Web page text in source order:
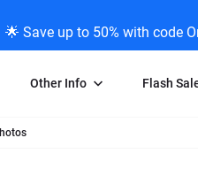
🌟 Save up to 50% with code
Other Info Flash